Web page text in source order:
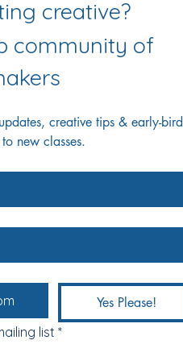
Love getting creative?
community of
creative tips & early-bird
new classes.
Yes Please!
list *